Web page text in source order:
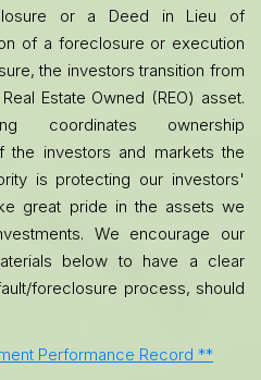
or a Deed in Lieu of
of a foreclosure or execution
the investors transition from
Estate Owned (REO) asset.
coordinates ownership
the investors and markets the
is protecting our investors'
great pride in the assets we
We encourage our
below to have a clear
foreclosure process, should
Performance Record **